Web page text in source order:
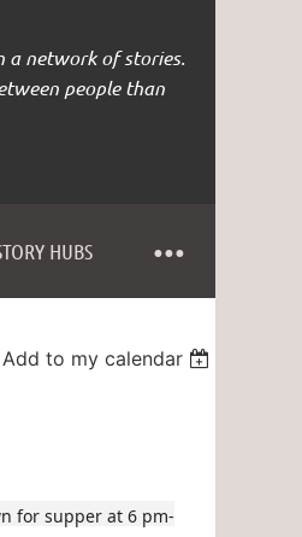
a network of stories.
people than
HUBS
Add to my calendar
for supper at 6 pm-